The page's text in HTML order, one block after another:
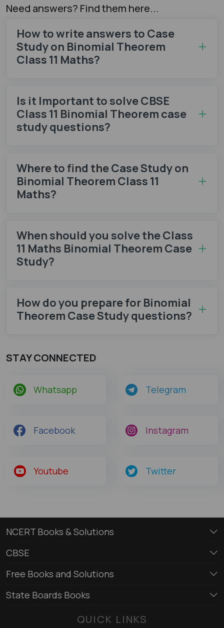
Need answers? Find them here...
How to write answers to Case
Study on Binomial Theorem
Class 11 Maths?
Is it Important to solve CBSE
Class 11 Binomial Theorem case
study questions?
Where to find the Case Study on
Binomial Theorem Class 11
Maths?
When should you solve the Class
11 Maths Binomial Theorem Case
Study?
How do you prepare for Binomial
Theorem Case Study questions?
STAY CONNECTED
Whatsapp Telegram
Facebook Instagram
Youtube Twitter
NCERT Books & Solutions
CBSE
Free Books and Solutions
State Boards Books
QUICK LINKS